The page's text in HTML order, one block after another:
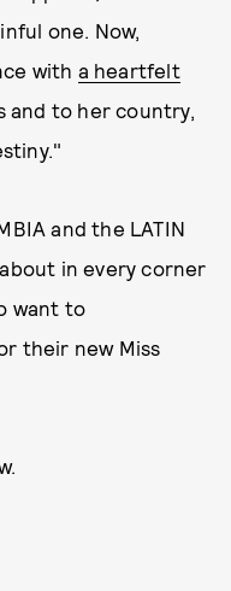
one. Now,
with a heartfelt
and to her country,
and the LATIN
in every corner
want to
their new Miss